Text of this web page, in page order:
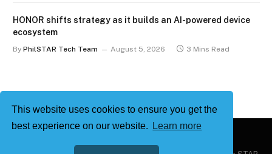
This website uses cookies to ensure you get the
best experience on our website.
Learn more
HONOR shifts strategy as it builds an AI-powered device
ecosystem
By PhilSTAR Tech Team August 5, 2026 3 Mins Read